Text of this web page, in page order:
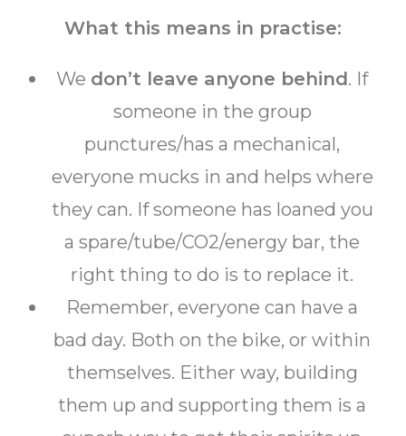
What this means in practise:
We don’t leave anyone behind. If
someone in the group
punctures/has a mechanical,
everyone mucks in and helps where
they can. If someone has loaned you
a spare/tube/CO2/energy bar, the
right thing to do is to replace it.
Remember, everyone can have a
bad day. Both on the bike, or within
themselves. Either way, building
them up and supporting them is a